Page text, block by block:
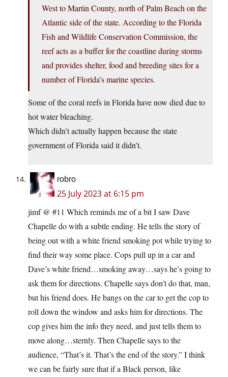
West to Martin County, north of Palm Beach on the
Atlantic side of the state. According to the Florida
Fish and Wildlife Conservation Commission, the
reef acts as a buffer for the coastline during storms
and provides shelter, food and breeding sites for a
number of Florida’s marine species.
Some of the coral reefs in Florida have now died due to
hot water bleaching.
Which didn’t actually happen because the state
government of Florida said it didn’t.
robro
25 July 2023 at 6:15 pm
jimf @ #11 Which reminds me of a bit I saw Dave
Chapelle do with a subtle ending. He tells the story of
being out with a white friend smoking pot while trying to
find their way some place. Cops pull up in a car and
Dave’s white friend…smoking away…says he’s going to
ask them for directions. Chapelle says don’t do that, man,
but his friend does. He bangs on the car to get the cop to
roll down the window and asks him for directions. The
cop gives him the info they need, and just tells them to
move along…sternly. Then Chapelle says to the
audience, “That’s it. That’s the end of the story.” I think
we can be fairly sure that if a Black person, like